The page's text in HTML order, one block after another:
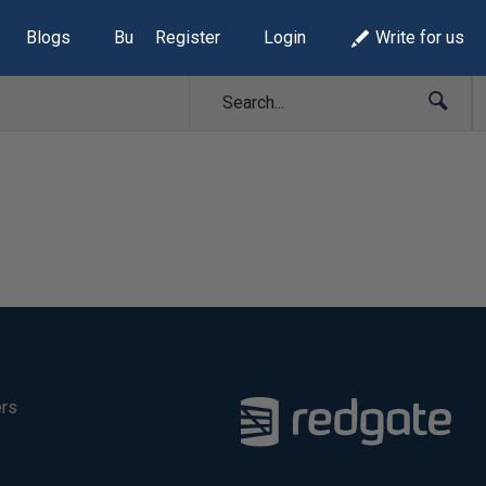
Blogs Build Lists
Register Login Write for us